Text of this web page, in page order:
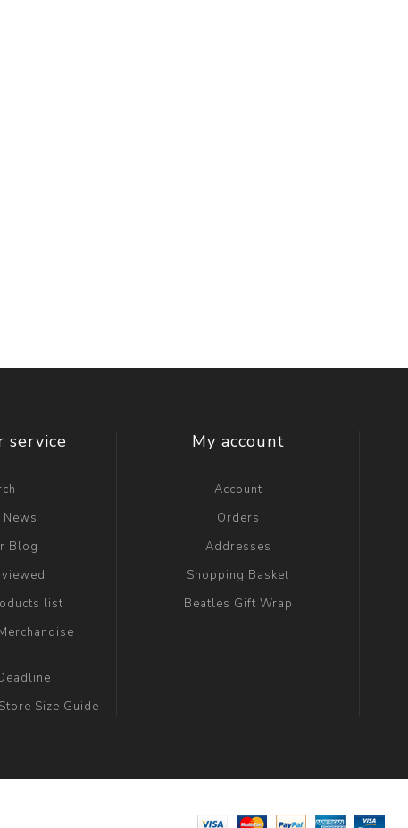
service
Blog
list
Size Guide
My account
Account
Orders
Addresses
Shopping Basket
Beatles Gift Wrap